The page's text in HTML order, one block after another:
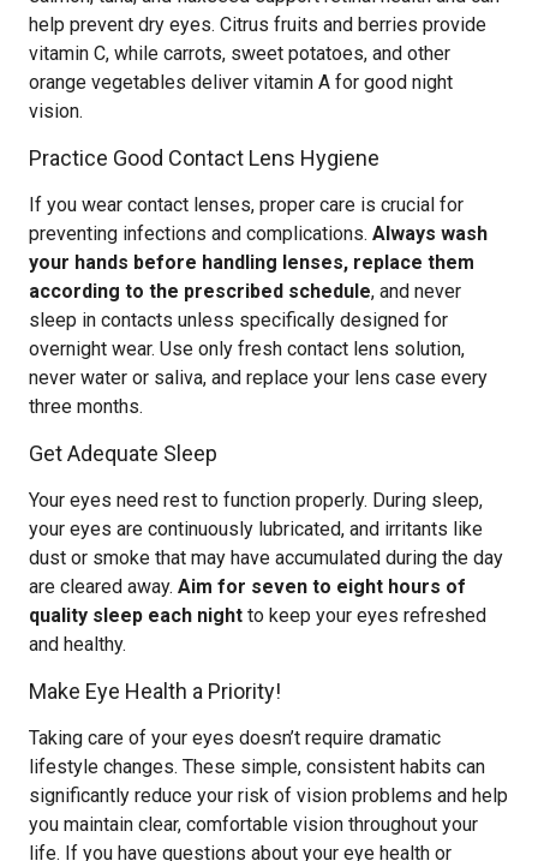
help prevent dry eyes. Citrus fruits and berries provide
vitamin C, while carrots, sweet potatoes, and other
orange vegetables deliver vitamin A for good night
vision.
Practice Good Contact Lens Hygiene
If you wear contact lenses, proper care is crucial for
preventing infections and complications. Always wash
your hands before handling lenses, replace them
according to the prescribed schedule, and never
sleep in contacts unless specifically designed for
overnight wear. Use only fresh contact lens solution,
never water or saliva, and replace your lens case every
three months.
Get Adequate Sleep
Your eyes need rest to function properly. During sleep,
your eyes are continuously lubricated, and irritants like
dust or smoke that may have accumulated during the day
are cleared away. Aim for seven to eight hours of
quality sleep each night to keep your eyes refreshed
and healthy.
Make Eye Health a Priority!
Taking care of your eyes doesn’t require dramatic
lifestyle changes. These simple, consistent habits can
significantly reduce your risk of vision problems and help
you maintain clear, comfortable vision throughout your
life. If you have questions about your eye health or